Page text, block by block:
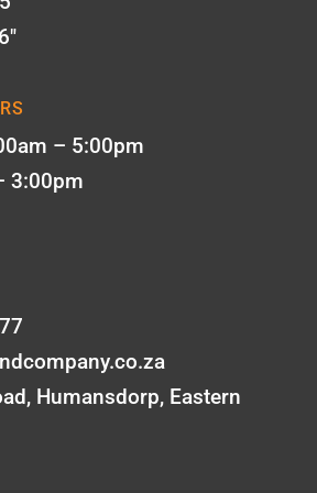
– 5:00pm
3:00pm
Humansdorp, Eastern